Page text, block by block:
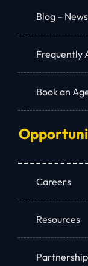
Blog –
Frequently
Book an
Careers
Resources